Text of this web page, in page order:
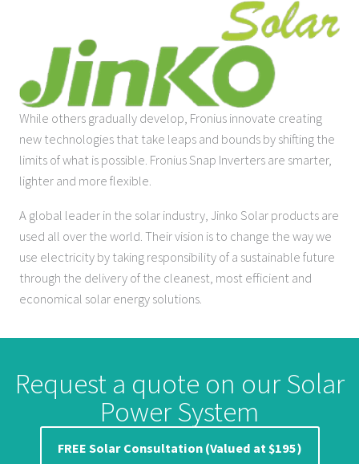
While others gradually develop, Fronius innovate creating
new technologies that take leaps and bounds by shifting the
limits of what is possible. Fronius Snap Inverters are smarter,
lighter and more flexible.
A global leader in the solar industry, Jinko Solar products are
used all over the world. Their vision is to change the way we
use electricity by taking responsibility of a sustainable future
through the delivery of the cleanest, most efficient and
economical solar energy solutions.
Request a quote on our Solar
Power System
FREE Solar Consultation (Valued at $195)